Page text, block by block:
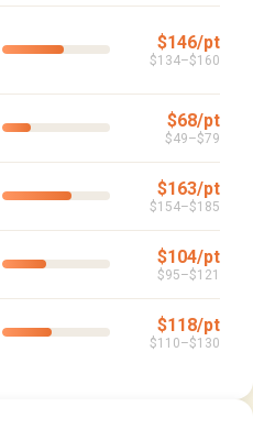
$146/pt
$134–$160
$68/pt
$49–$79
$163/pt
$154–$185
$104/pt
$95–$121
$118/pt
$110–$130